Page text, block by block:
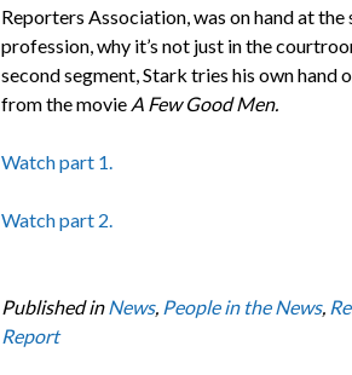
Reporters Association, was on hand at
profession, why it’s not just in the
second segment, Stark tries his own hand
from the movie A Few Good Men.
Watch part 1.
Watch part 2.
Published in News, People in the News,
Report